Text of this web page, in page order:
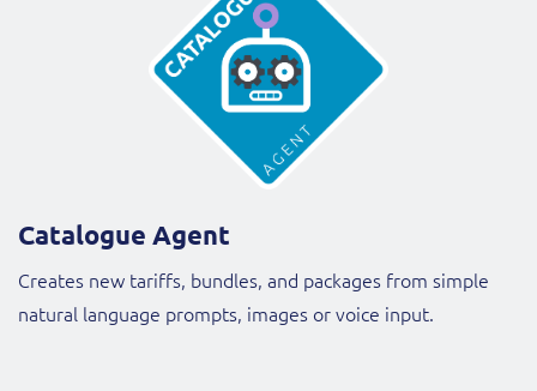
Catalogue Agent
Creates new tariffs, bundles, and packages from simple
natural language prompts, images or voice input.